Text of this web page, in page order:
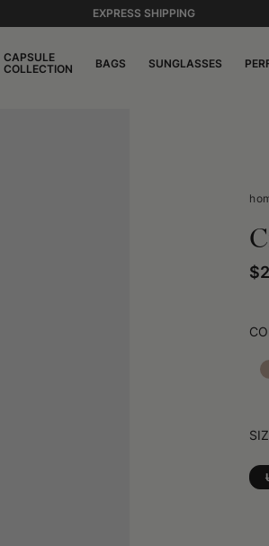
EXPRESS SHIPPING
CAPSULE
COLLECTION
BAGS SUNGLASSES